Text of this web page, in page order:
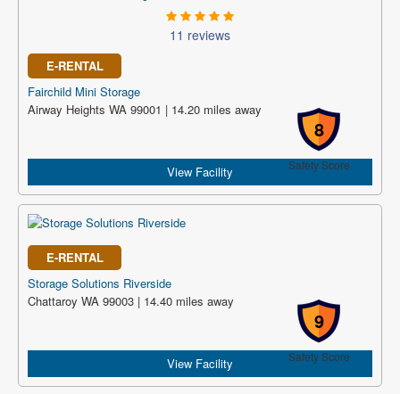
11 reviews
E-RENTAL
Fairchild Mini Storage
8
Safety Score
Airway Heights WA 99001 | 14.20 miles away
View Facility
E-RENTAL
Storage Solutions Riverside
9
Safety Score
Chattaroy WA 99003 | 14.40 miles away
View Facility